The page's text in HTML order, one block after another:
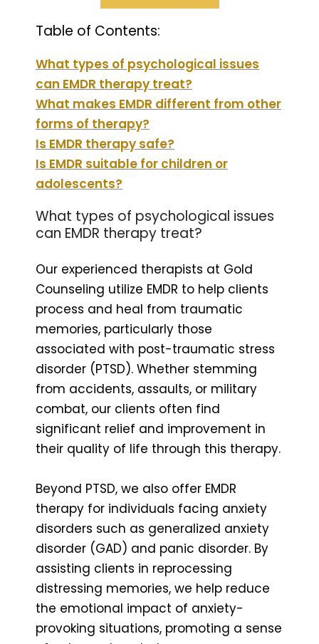
Table of Contents:
What types of psychological issues
can EMDR therapy treat?
What makes EMDR different from other
forms of therapy?
Is EMDR therapy safe?
Is EMDR suitable for children or
adolescents?
What types of psychological issues
can EMDR therapy treat?
Our experienced therapists at Gold
Counseling utilize EMDR to help clients
process and heal from traumatic
memories, particularly those
associated with post-traumatic stress
disorder (PTSD). Whether stemming
from accidents, assaults, or military
combat, our clients often find
significant relief and improvement in
their quality of life through this therapy.
Beyond PTSD, we also offer EMDR
therapy for individuals facing anxiety
disorders such as generalized anxiety
disorder (GAD) and panic disorder. By
assisting clients in reprocessing
distressing memories, we help reduce
the emotional impact of anxiety-
provoking situations, promoting a sense